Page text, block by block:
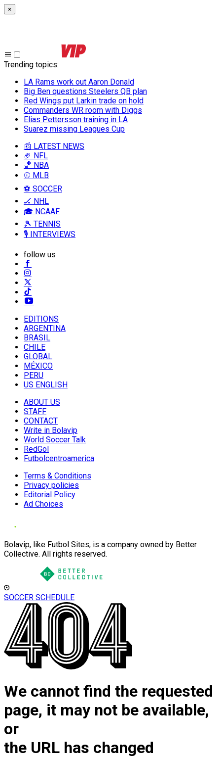
×
Trending topics:
LA Rams work out Aaron Donald
Big Ben questions Steelers QB plan
Red Wings put Larkin trade on hold
Commanders WR room with Diggs
Elias Pettersson training in LA
Suarez missing Leagues Cup
📰 LATEST NEWS
🏈 NFL
🏀 NBA
⚾ MLB
⚽ SOCCER
🏒 NHL
🎓 NCAAF
🎾 TENNIS
🎙️ INTERVIEWS
follow us
EDITIONS
ARGENTINA
BRASIL
CHILE
GLOBAL
MÉXICO
PERU
US ENGLISH
ABOUT US
STAFF
CONTACT
Write in Bolavip
World Soccer Talk
RedGol
Futbolcentroamerica
Terms & Conditions
Privacy policies
Editorial Policy
Ad Choices
Bolavip, like Futbol Sites, is a company owned by Better
Collective. All rights reserved.
SOCCER SCHEDULE
We cannot find the requested
page, it may not be available,
or
the URL has changed